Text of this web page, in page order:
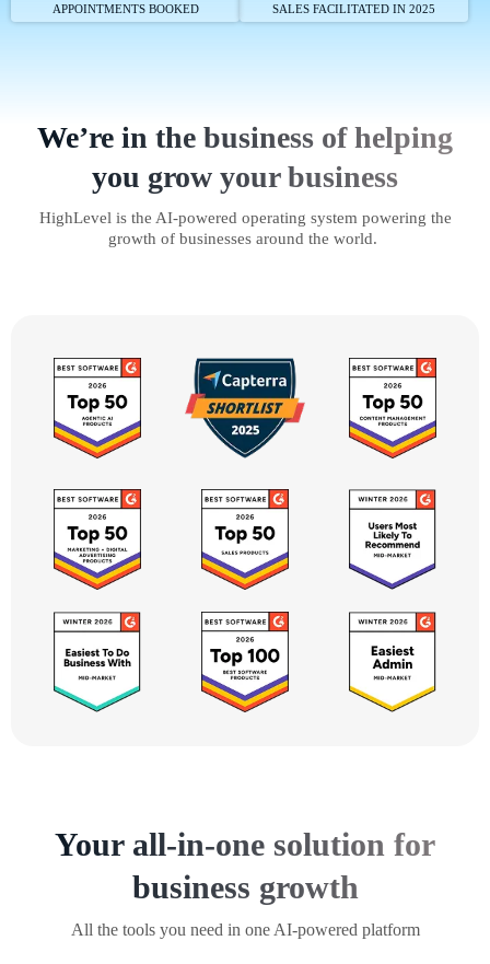
APPOINTMENTS BOOKED SALES FACILITATED IN 2025
We’re in the business of helping
you grow your business
HighLevel is the AI-powered operating system powering the
growth of businesses around the world.
Your all-in-one solution for
business growth
All the tools you need in one AI-powered platform